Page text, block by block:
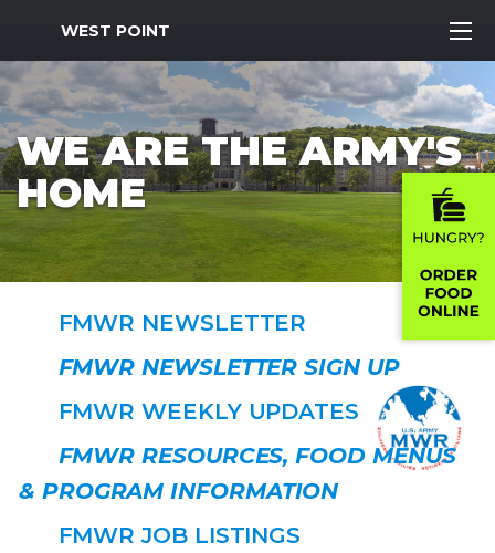
MWR Logo
WEST POINT
WE ARE THE ARMY'S
HOME
FMWR NEWSLETTER
FMWR NEWSLETTER SIGN UP
FMWR WEEKLY UPDATES
FMWR RESOURCES, FOOD MENUS
& PROGRAM INFORMATION
FMWR JOB LISTINGS